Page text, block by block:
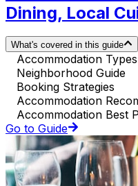
Dining, Local
What's covered in this guide
Accommodation Types
Neighborhood Guide
Booking Strategies
Accommodation
Accommodation Best
Go to Guide